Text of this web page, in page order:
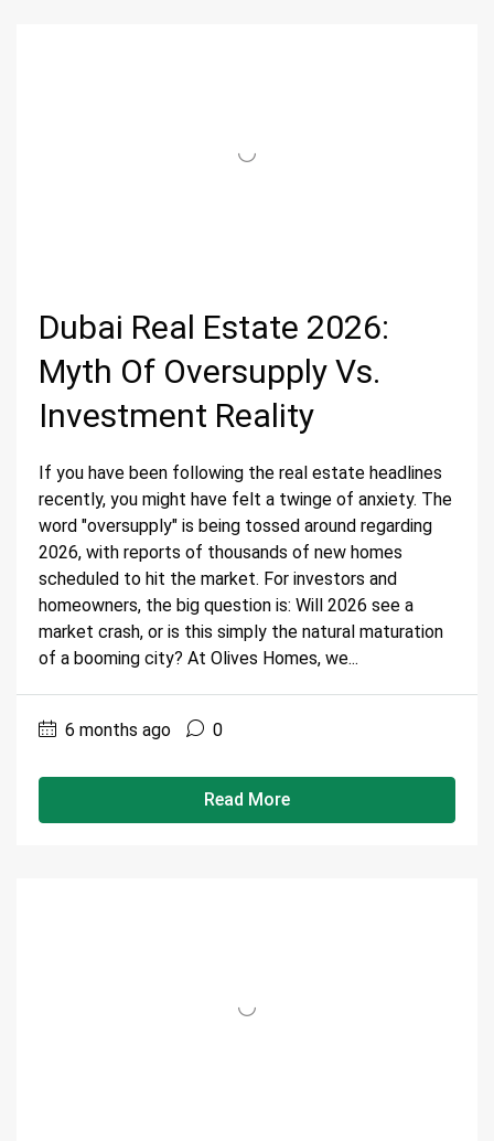
Dubai Real Estate 2026:
Myth Of Oversupply Vs.
Investment Reality
If you have been following the real estate headlines
recently, you might have felt a twinge of anxiety. The
word "oversupply" is being tossed around regarding
2026, with reports of thousands of new homes
scheduled to hit the market. For investors and
homeowners, the big question is: Will 2026 see a
market crash, or is this simply the natural maturation
of a booming city? At Olives Homes, we...
6 months ago 0
Read More